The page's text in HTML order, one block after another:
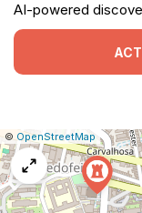
AI-powered
Leaflet
|© OpenStreetMap Report
a
map
issue